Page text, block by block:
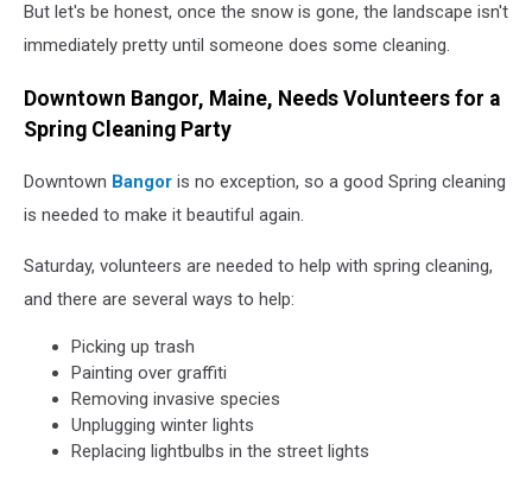
But let's be honest, once the snow is gone, the landscape isn't
immediately pretty until someone does some cleaning.
Downtown Bangor, Maine, Needs Volunteers for a
Spring Cleaning Party
Downtown Bangor is no exception, so a good Spring cleaning
is needed to make it beautiful again.
Saturday, volunteers are needed to help with spring cleaning,
and there are several ways to help:
Picking up trash
Painting over graffiti
Removing invasive species
Unplugging winter lights
Replacing lightbulbs in the street lights